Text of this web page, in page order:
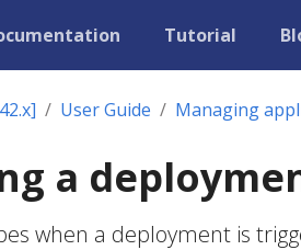
Tutorial
User Guide Managing
a
when a deployment is